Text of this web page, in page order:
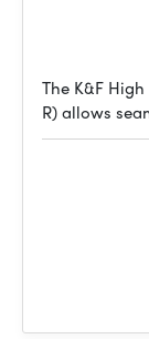
The K&F
R) allows